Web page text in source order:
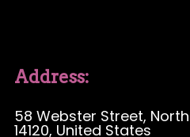
Address:
58 Webster Street,
14120, United States